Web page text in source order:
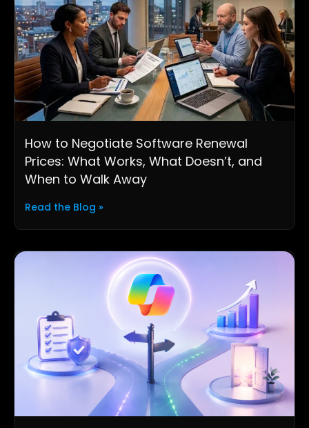
How to Negotiate Software Renewal
Prices: What Works, What Doesn’t, and
When to Walk Away
Read the Blog »